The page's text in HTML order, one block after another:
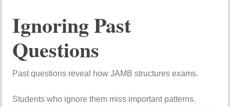
IgnoringPast
Questions
Pastquestions reveal howJAMBstructuresexams.
Studentswho ignorethem miss important patterns.